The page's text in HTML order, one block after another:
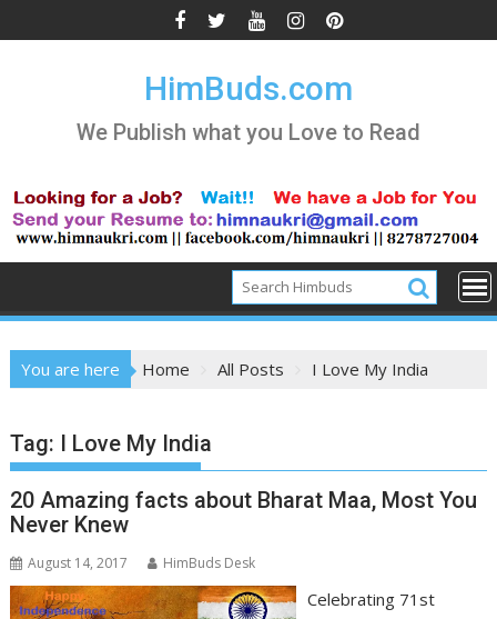
to
HimBuds.com
We Publish what you Love to Read
You are here Home All Posts I Love My India
Tag: I Love My India
20 Amazing facts about Bharat Maa, Most You
Never Knew
August 14, 2017 HimBuds Desk
Celebrating 71st